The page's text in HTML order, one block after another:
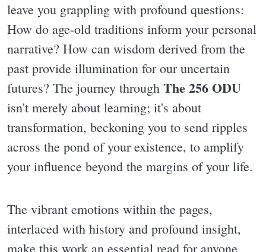
leave you grappling with profound questions:
How do age-old traditions inform your personal
narrative? How can wisdom derived from the
past provide illumination for our uncertain
futures? The journey through The 256 ODU
isn't merely about learning; it's about
transformation, beckoning you to send ripples
across the pond of your existence, to amplify
your influence beyond the margins of your life.
The vibrant emotions within the pages,
interlaced with history and profound insight,
make this work an essential read for anyone